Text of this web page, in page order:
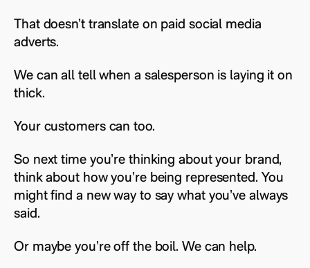
That doesn’t translate on paid social media
adverts.
We can all tell when a salesperson is laying it on
thick.
Your customers can too.
So next time you’re thinking about your brand,
think about how you’re being represented. You
might find a new way to say what you’ve always
said.
Or maybe you’re off the boil. We can help.